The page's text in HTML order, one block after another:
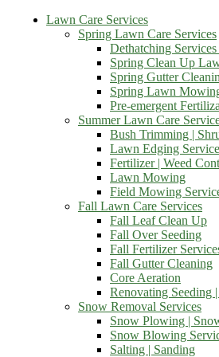
Lawn Care Services
Spring Lawn Care Services
Dethatching
Spring Clean Up
Spring Gutter
Spring Lawn
Pre-emergent
Summer Lawn Care
Bush Trimming |
Lawn Edging
Fertilizer | Weed
Lawn Mowing
Field Mowing
Fall Lawn Care Services
Fall Leaf Clean Up
Fall Over Seeding
Fall Fertilizer
Fall Gutter Cleaning
Core Aeration
Renovating Seeding
Snow Removal Services
Snow Plowing |
Snow Blowing
Salting | Sanding